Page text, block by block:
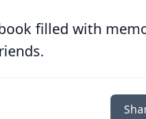
filled with